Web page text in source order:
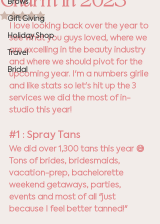
Gift Giving
Holiday Shop
Travel
Bridal
Rated NaN out of 5 stars.
I love looking back over the year to
see what you guys loved, where we
are excelling in the beauty industry
and where we should pivot for the
upcoming year. I'm a numbers girlie
and like stats so let's hit up the 3
services we did the most of in-
studio this year!
#1 : Spray Tans
We did over 1,300 tans this year 😅
Tons of brides, bridesmaids,
vacation-prep, bachelorette
weekend getaways, parties,
events and most of all "just
because I feel better tanned!"